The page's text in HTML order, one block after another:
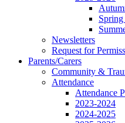
Newsletters
Request for
Parents/Carers
Community &
Attendance
Attendance
2023-2024
2024-2025